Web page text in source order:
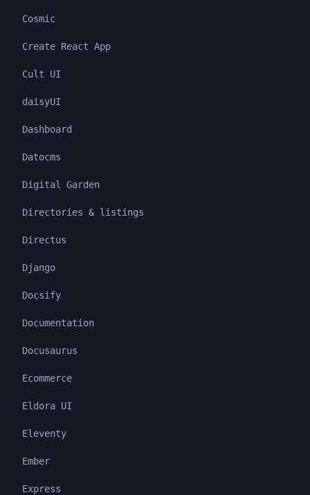
Cosmic
Create React App
Cult UI
daisyUI
Dashboard
Datocms
Digital Garden
Directories & listings
Directus
Django
Docsify
Documentation
Docusaurus
Ecommerce
Eldora UI
Eleventy
Ember
Express